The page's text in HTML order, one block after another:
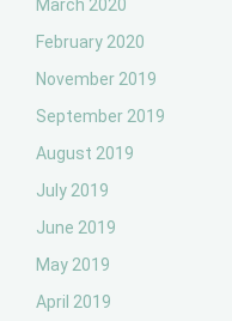
March 2020
February 2020
November 2019
September 2019
August 2019
July 2019
June 2019
May 2019
April 2019